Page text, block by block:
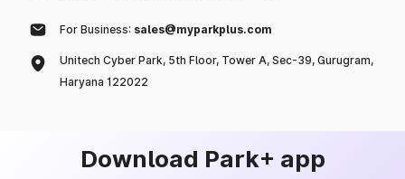
For Business: sales@myparkplus.com
Unitech Cyber Park, 5th Floor, Tower A, Sec-39, Gurugram,
Haryana 122022
Download Park+ app